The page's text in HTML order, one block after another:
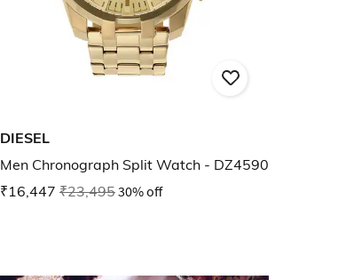
DIESEL
Men Chronograph Split Watch - DZ4590
₹16,447 ₹23,49530% off